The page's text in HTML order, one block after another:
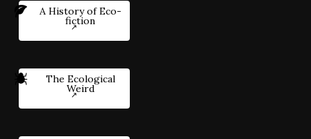
A History of Eco-
fiction
The Ecological
Weird